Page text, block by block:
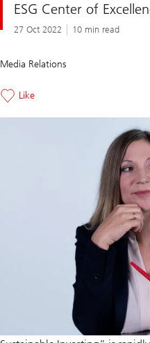
ESG Center of
27 Oct 2022 10 min read
Media Relations
Like